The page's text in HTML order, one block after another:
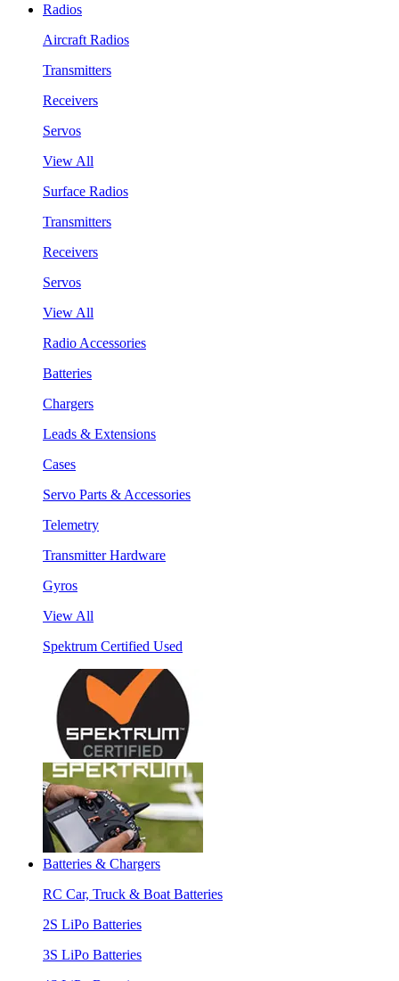
Radios
Aircraft Radios
Transmitters
Receivers
Servos
View All
Surface Radios
Transmitters
Receivers
Servos
View All
Radio Accessories
Batteries
Chargers
Leads & Extensions
Cases
Servo Parts & Accessories
Telemetry
Transmitter Hardware
Gyros
View All
Spektrum Certified Used
Batteries & Chargers
RC Car, Truck & Boat Batteries
2S LiPo Batteries
3S LiPo Batteries